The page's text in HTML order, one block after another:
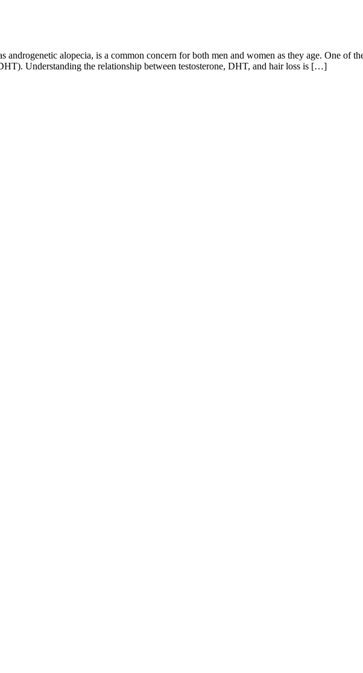
androgenetic alopecia, is a common concern for both men and women as they age. One of
Understanding the relationship between testosterone, DHT, and hair loss is […]